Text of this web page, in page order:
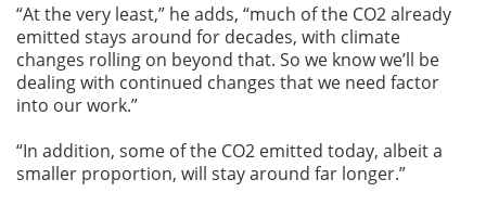
“At the very least,” he adds, “much of the CO2 already
emitted stays around for decades, with climate
changes rolling on beyond that. So we know we’ll be
dealing with continued changes that we need factor
into our work.”
“In addition, some of the CO2 emitted today, albeit a
smaller proportion, will stay around far longer.”